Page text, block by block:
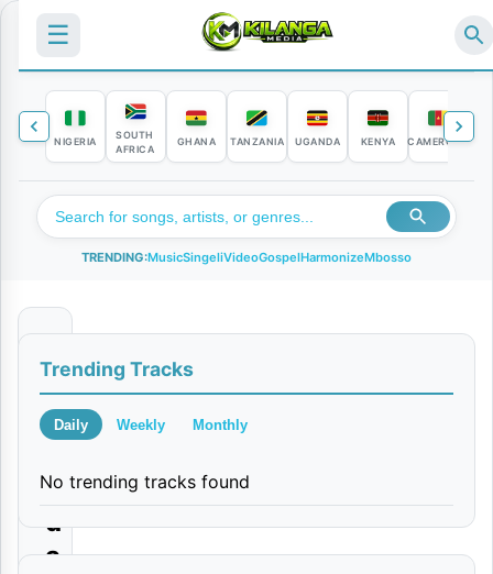
☰
NIGERIA
SOUTH
AFRICA
GHANA TANZANIA UGANDA KENYA CAMEROON
TRENDING:MusicSingeliVideoGospelHarmonizeMbosso
a
k
n
d
a
Trending Tracks
Daily Weekly Monthly
No trending tracks found